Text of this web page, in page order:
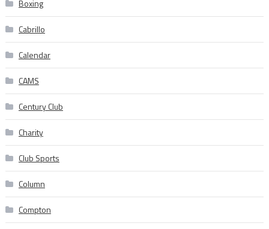
Boxing
Cabrillo
Calendar
CAMS
Century Club
Charity
Club Sports
Column
Compton